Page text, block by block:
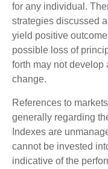
for any individual.
strategies discussed
yield positive
possible loss of
forth may not develop
change.
References to
generally regarding
Indexes are
cannot be invested
indicative of the